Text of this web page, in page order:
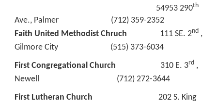
54953 290th
Ave., Palmer (712) 359-2352
Faith United Methodist Chruch 111 SE. 2nd ,
Gilmore City (515) 373-6034
First Congregational Church 310 E. 3rd ,
Newell (712) 272-3644
First Lutheran Church 202 S. King